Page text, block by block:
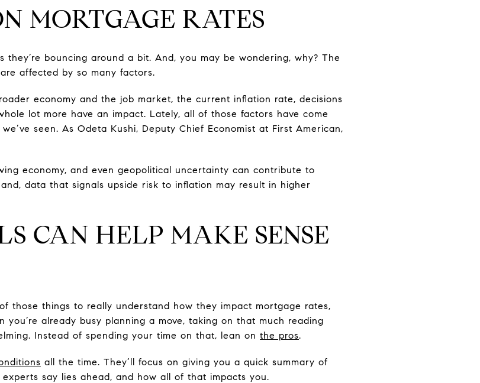
MORTGAGE RATES
they’re bouncing around a bit. And, you may be wondering, why? The
affected by so many factors.
economy and the job market, the current inflation rate, decisions
lot more have an impact. Lately, all of those factors have come
seen. As Odeta Kushi, Deputy Chief Economist at First American,
economy, and even geopolitical uncertainty can contribute to
data that signals upside risk to inflation may result in higher
CAN HELP MAKE SENSE
those things to really understand how they impact mortgage rates,
already busy planning a move, taking on that much reading
Instead of spending your time on that, lean on the pros.
all the time. They’ll focus on giving you a quick summary of
say lies ahead, and how all of that impacts you.